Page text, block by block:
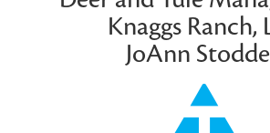
Knaggs Ranch,
JoAnn